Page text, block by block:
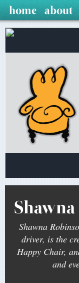
Shawna
driver, is the
Happy Chair,
and